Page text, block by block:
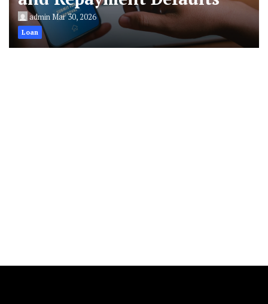
adminMar 30, 2026
Loan